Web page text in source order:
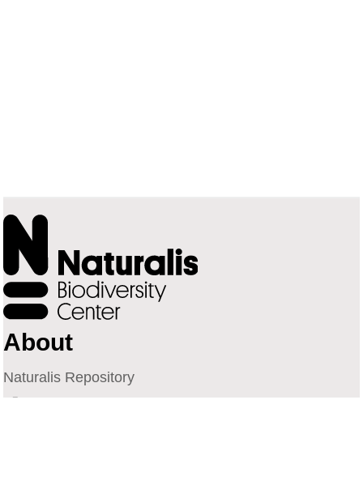
About
Naturalis Repository